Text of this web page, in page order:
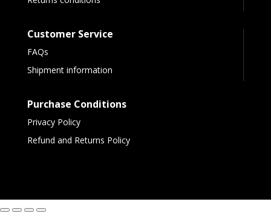
Customer Service
FAQs
Shipment information
Purchase Conditions
Privacy Policy
Refund and Returns Policy